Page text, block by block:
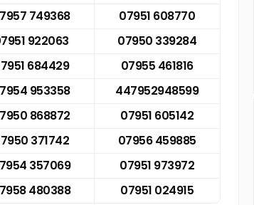
749368
07951 608770
922063
07950 339284
684429
07955 461816
953358
447952948599
868872
07951 605142
371742
07956 459885
357069
07951 973972
480388
07951 024915